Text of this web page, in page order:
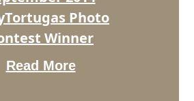
Photo
Winner
Read More